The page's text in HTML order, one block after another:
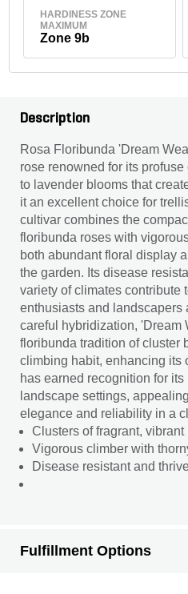
HARDINESS ZONE
MAXIMUM
Zone 9b
Description
Rosa Floribunda 'Dream
rose renowned for its
to lavender blooms that
it an excellent choice for
cultivar combines the
floribunda roses with
both abundant floral display
the garden. Its disease
variety of climates contribute
enthusiasts and landscapers
careful hybridization, 'Dream
floribunda tradition of cluster
climbing habit, enhancing its
has earned recognition for
landscape settings,
elegance and reliability in a
Clusters of fragrant,
Vigorous climber with
Disease resistant and
Fulfillment Options